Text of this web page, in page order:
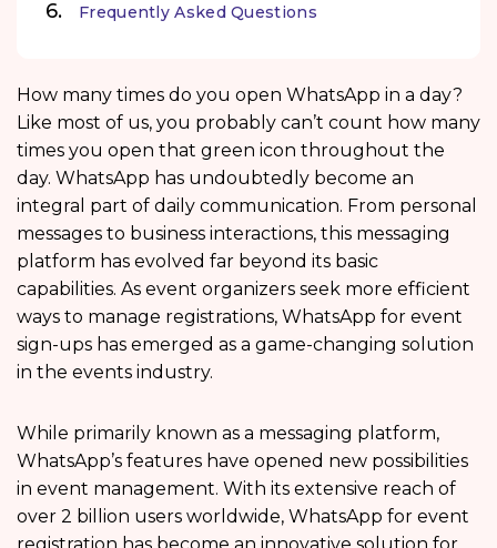
Frequently Asked Questions
How many times do you open WhatsApp in a day?
Like most of us, you probably can’t count how many
times you open that green icon throughout the
day. WhatsApp has undoubtedly become an
integral part of daily communication. From personal
messages to business interactions, this messaging
platform has evolved far beyond its basic
capabilities. As event organizers seek more efficient
ways to manage registrations, WhatsApp for event
sign-ups has emerged as a game-changing solution
in the events industry.
While primarily known as a messaging platform,
WhatsApp’s features have opened new possibilities
in event management. With its extensive reach of
over 2 billion users worldwide, WhatsApp for event